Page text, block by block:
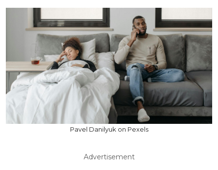
Pavel Danilyuk on Pexels
Advertisement